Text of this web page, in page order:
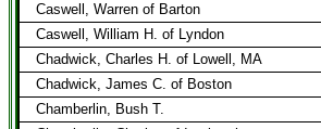
Caswell, Warren of Barton
Caswell, William H. of Lyndon
Chadwick, Charles H. of Lowell, MA
Chadwick, James C. of Boston
Chamberlin, Bush T.